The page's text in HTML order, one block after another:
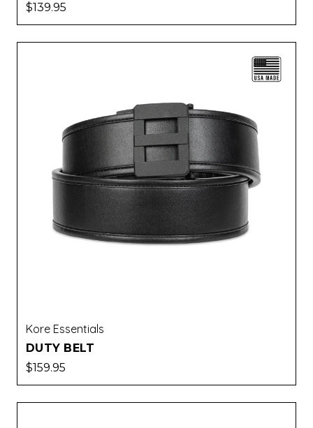
$139.95
Kore Essentials
DUTY BELT
$159.95